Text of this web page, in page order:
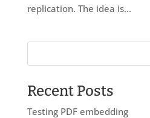
replication. The idea is...
Recent Posts
Testing PDF embedding